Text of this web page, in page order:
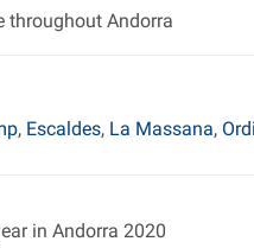
throughout Andorra
, Escaldes, La Massana,
in Andorra 2020